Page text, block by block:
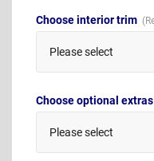
Choose interior trim
Please select
Choose optional extras
Please select